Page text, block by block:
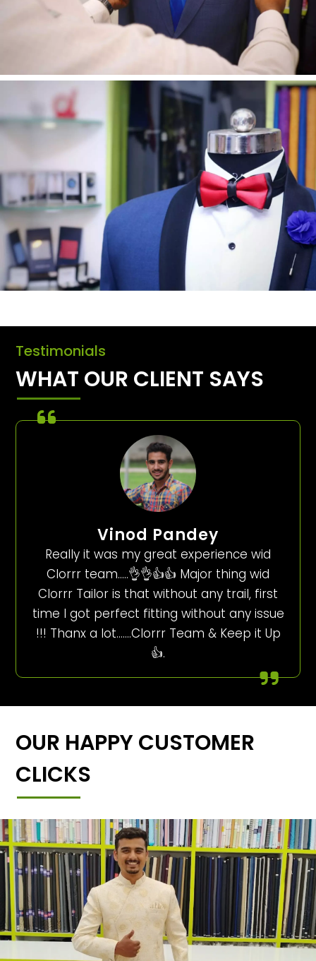
Testimonials
WHAT OUR CLIENT SAYS
Vinod Pandey
Really it was my great experience wid
Clorrr team…..👌👌👍👍 Major thing wid
Clorrr Tailor is that without any trail, first
time I got perfect fitting without any issue
!!! Thanx a lot…….Clorrr Team & Keep it Up
👍.
OUR HAPPY CUSTOMER
CLICKS